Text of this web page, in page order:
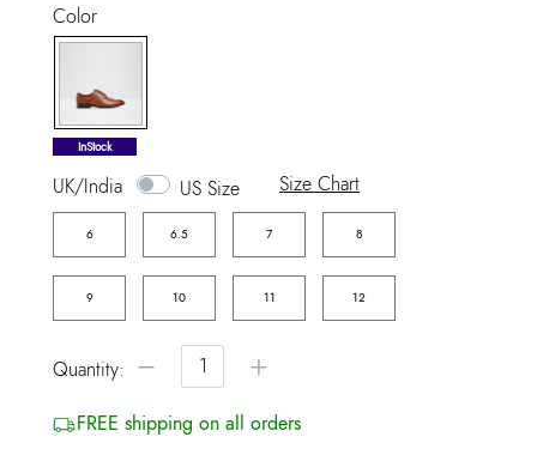
Color
selected
InStock
UK/India US Size Size Chart
6 6.5 7 8
9 10 11 12
Quantity: − +
FREE shipping on all orders